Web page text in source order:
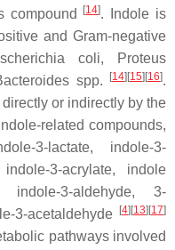
compound
[14]. Indole is
and Gram-negative
coli,
Proteus
spp. [14] [15] [16].
or indirectly by the
related compounds,
3-lactate, indole-3-
3-acrylate, indole
indole-3-aldehyde, 3-
3-acetaldehyde
[4] [13] [17]
pathways involved